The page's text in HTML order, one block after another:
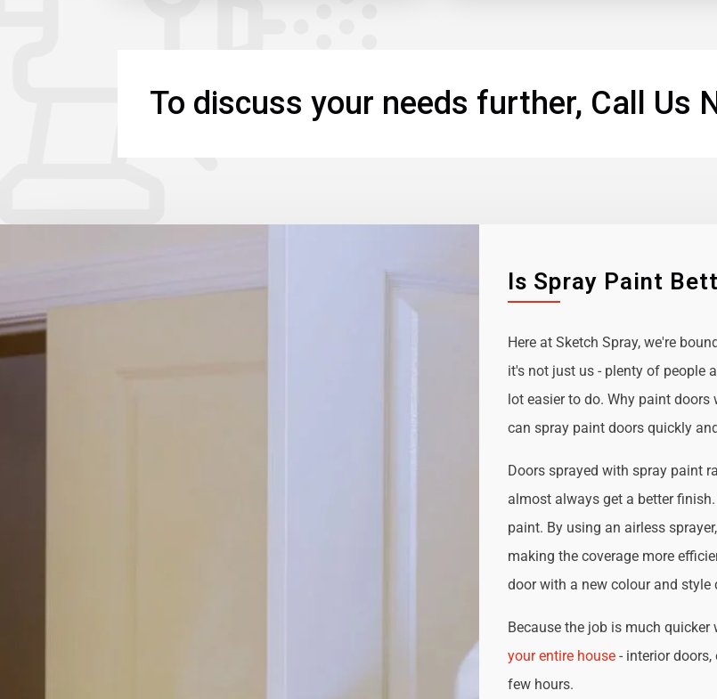
To discuss your needs further, Call Us
Is Spray Paint
Here at Sketch Spray, we're
it's not just us - plenty of people
lot easier to do. Why paint
can spray paint doors quickly
Doors sprayed with spray paint
almost always get a better
paint. By using an airless
making the coverage more
door with a new colour and style
Because the job is much
your entire house- interior doors,
few hours.